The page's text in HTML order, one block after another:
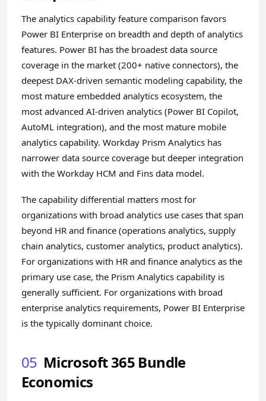
The analytics capability feature comparison favors
Power BI Enterprise on breadth and depth of analytics
features. Power BI has the broadest data source
coverage in the market (200+ native connectors), the
deepest DAX-driven semantic modeling capability, the
most mature embedded analytics ecosystem, the
most advanced AI-driven analytics (Power BI Copilot,
AutoML integration), and the most mature mobile
analytics capability. Workday Prism Analytics has
narrower data source coverage but deeper integration
with the Workday HCM and Fins data model.
The capability differential matters most for
organizations with broad analytics use cases that span
beyond HR and finance (operations analytics, supply
chain analytics, customer analytics, product analytics).
For organizations with HR and finance analytics as the
primary use case, the Prism Analytics capability is
generally sufficient. For organizations with broad
enterprise analytics requirements, Power BI Enterprise
is the typically dominant choice.
05 Microsoft 365 Bundle
Economics